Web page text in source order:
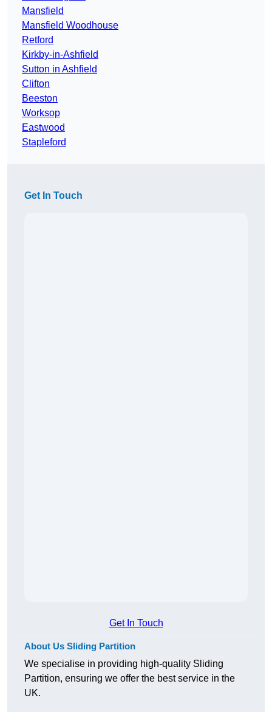
Mansfield
Mansfield Woodhouse
Retford
Kirkby-in-Ashfield
Sutton in Ashfield
Clifton
Beeston
Worksop
Eastwood
Stapleford
Get In Touch
Get In Touch
About Us Sliding Partition
We specialise in providing high-quality Sliding
Partition, ensuring we offer the best service in the
UK.